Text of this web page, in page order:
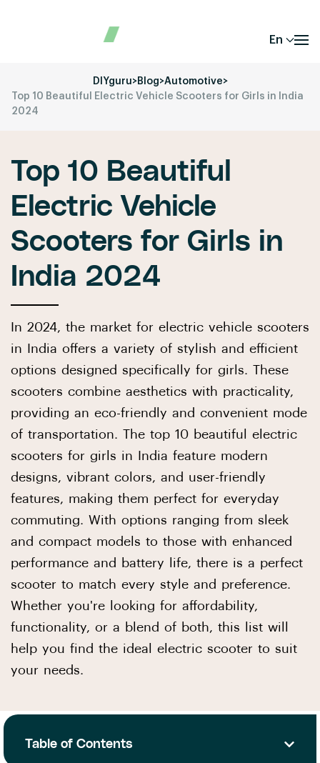
En
DIYguru>Blog>Automotive>
Top 10 Beautiful Electric Vehicle Scooters for Girls in India
2024
Top 10 Beautiful
Electric Vehicle
Scooters for Girls in
India 2024
In 2024, the market for electric vehicle scooters
in India offers a variety of stylish and efficient
options designed specifically for girls. These
scooters combine aesthetics with practicality,
providing an eco-friendly and convenient mode
of transportation. The top 10 beautiful electric
scooters for girls in India feature modern
designs, vibrant colors, and user-friendly
features, making them perfect for everyday
commuting. With options ranging from sleek
and compact models to those with enhanced
performance and battery life, there is a perfect
scooter to match every style and preference.
Whether you're looking for affordability,
functionality, or a blend of both, this list will
help you find the ideal electric scooter to suit
your needs.
Table of Contents